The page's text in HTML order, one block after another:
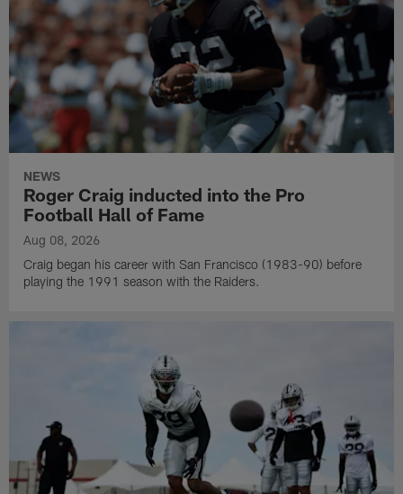
NEWS
Roger Craig inducted into the Pro
Football Hall of Fame
Aug 08, 2026
Craig began his career with San Francisco (1983-90) before
playing the 1991 season with the Raiders.